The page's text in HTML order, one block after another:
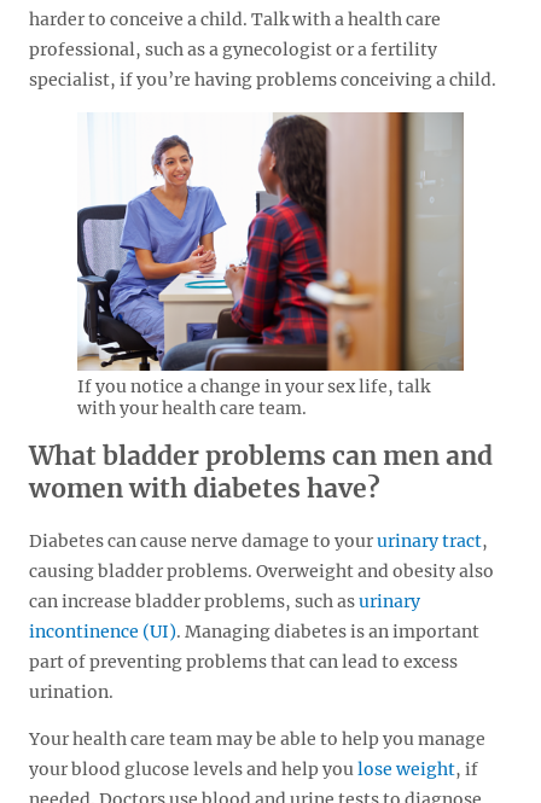
harder to conceive a child. Talk with a health care
professional, such as a gynecologist or a fertility
specialist, if you’re having problems conceiving a child.
If you notice a change in your sex life, talk
with your health care team.
What bladder problems can men and
women with diabetes have?
Diabetes can cause nerve damage to yoururinary tract,
causing bladder problems. Overweight and obesity also
can increase bladder problems, such asurinary
incontinence (UI). Managing diabetes is an important
part of preventing problems that can lead to excess
urination.
Your health care team may be able to help you manage
your blood glucose levels and help youlose weight, if